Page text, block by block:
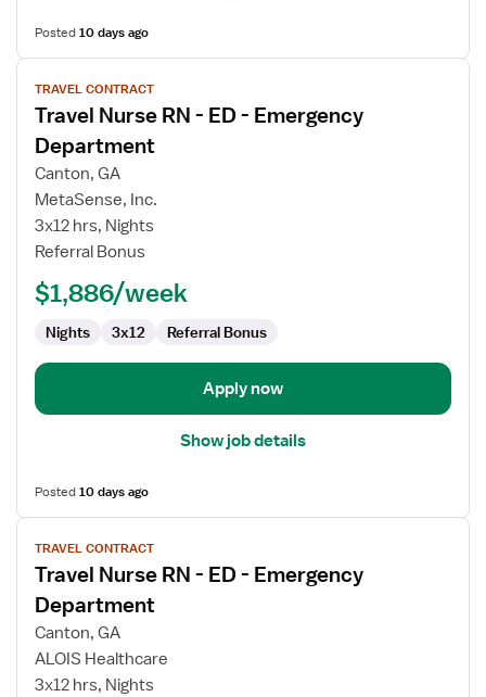
Posted10 days ago
View
job
details
for
Travel
Nurse
ED
Emergency
Department
TRAVEL CONTRACT
Travel Nurse RN - ED - Emergency
Department
Canton, GA
MetaSense, Inc.
3x12 hrs, Nights
Referral Bonus
$1,886/week
Nights 3x12 Referral Bonus
Apply now
Show job details
Posted10 days ago
View
job
details
for
Travel
Nurse
TRAVEL CONTRACT
Travel Nurse RN - ED - Emergency
Department
Canton, GA
ALOIS Healthcare
3x12 hrs, Nights